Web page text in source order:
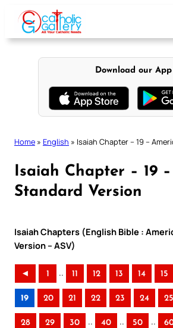
content
Download our App
Home » English » Isaiah Chapter – 19 –
Isaiah Chapter – 19
Standard Version
Isaiah Chapters (English Bible :
Version – ASV)
◄ 1 .. 11 12 13 14 15
19 20 21 22 23 24 25
28 29 30 .. 40 .. 50 ..